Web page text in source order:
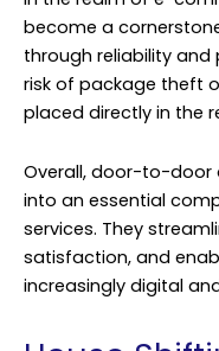
become a
through reliability and
risk of package theft
placed directly in the
Overall, door-to-door
into an essential
services. They
satisfaction, and
increasingly digital